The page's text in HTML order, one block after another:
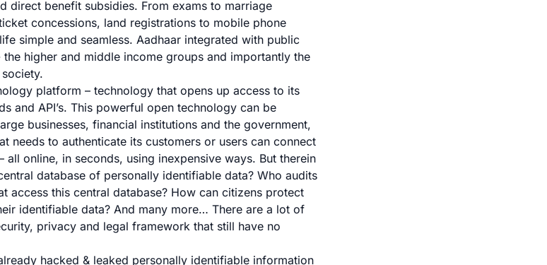
direct benefit subsidies. From exams to marriage
concessions, land registrations to mobile phone
simple and seamless. Aadhaar integrated with public
higher and middle income groups and importantly the
platform – technology that opens up access to its
and API’s. This powerful open technology can be
businesses, financial institutions and the government,
needs to authenticate its customers or users can connect
all online, in seconds, using inexpensive ways. But therein
database of personally identifiable data? Who audits
access this central database? How can citizens protect
identifiable data? And many more… There are a lot of
privacy and legal framework that still have no
hacked & leaked personally identifiable information